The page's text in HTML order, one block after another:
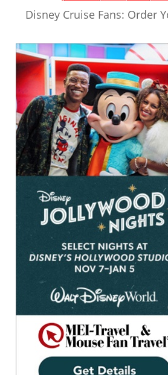
Disney Cruise Fans: Order